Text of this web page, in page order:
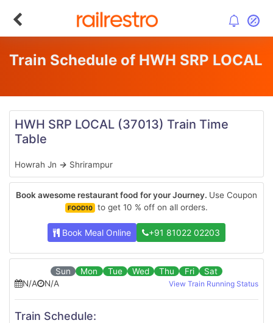
Train Schedule of HWH SRP LOCAL
HWH SRP LOCAL (37013) Train Time
Table
Howrah Jn → Shrirampur
Book awesome restaurant food for your Journey. Use Coupon
FOOD10 to get 10 % off on all orders.
Book Meal Online +91 81022 02203
Sun Mon Tue Wed Thu Fri
Sat
N/A
N/A View Train Running Status
Train Schedule: